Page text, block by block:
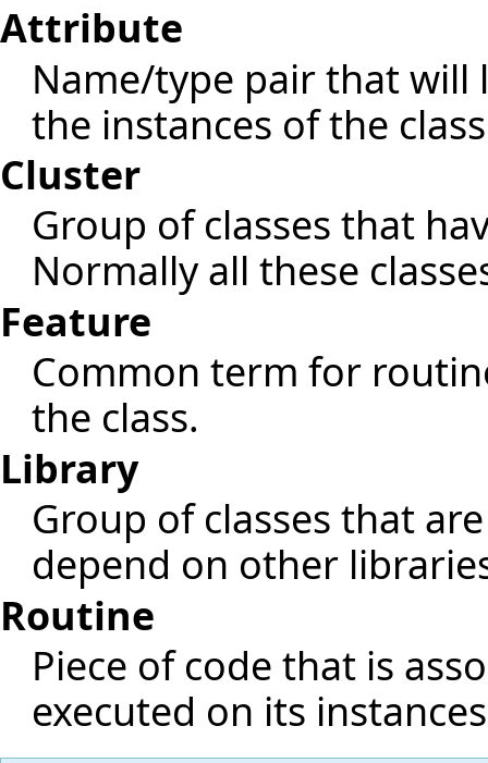
Attribute
Name/type pair that
the instances of the
Cluster
Group of classes that
Normally all these
Feature
Common term for
the class.
Library
Group of classes that
depend on other
Routine
Piece of code that is
executed on its